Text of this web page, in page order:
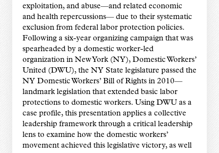
exploitation, and abuse—and related economic
and health repercussions— due to their systematic
exclusion from federal labor protection policies.
Following a six-year organizing campaign that was
spearheaded by a domestic worker-led
organization in New York (NY), Domestic Workers’
United (DWU), the NY State legislature passed the
NY Domestic Workers’ Bill of Rights in 2010—
landmark legislation that extended basic labor
protections to domestic workers. Using DWU as a
case profile, this presentation applies a collective
leadership framework through a critical leadership
lens to examine how the domestic workers’
movement achieved this legislative victory, as well